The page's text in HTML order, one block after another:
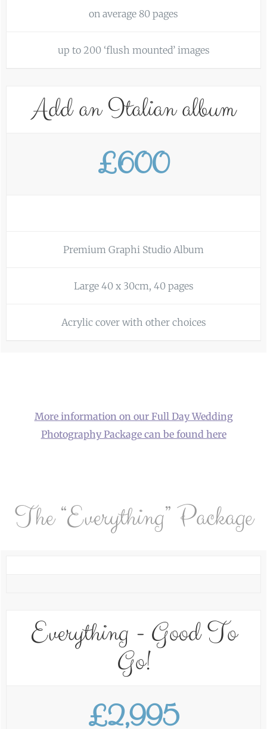
on average 80 pages
up to 200 ‘flush mounted’ images
Add an Italian album
£600
Premium Graphi Studio Album
Large 40 x 30cm, 40 pages
Acrylic cover with other choices
More information on our Full Day Wedding
Photography Package can be found here
The “Everything” Package
Everything - Good To
Go!
£2,995